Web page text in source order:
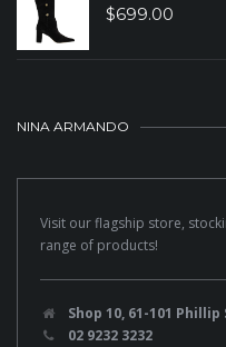
$699.00
NINA ARMANDO
Visit our flagship store,
range of products!
Shop 10, 61-101
02 9232 3232